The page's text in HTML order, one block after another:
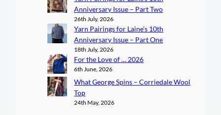
Anniversary Issue – Part Two
26th July, 2026
Yarn Pairings for Laine’s 10th
Anniversary Issue – Part One
18th July, 2026
For the Love of … 2026
6th June, 2026
What George Spins – Corriedale Wool
Top
24th May, 2026